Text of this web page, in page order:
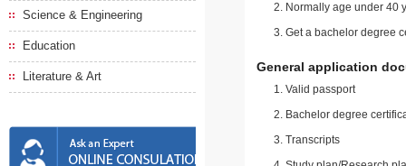
Science & Engineering
Education
Literature & Art
Normally age under 40
Get a bachelor degree
General application
Valid passport
Bachelor degree
Transcripts